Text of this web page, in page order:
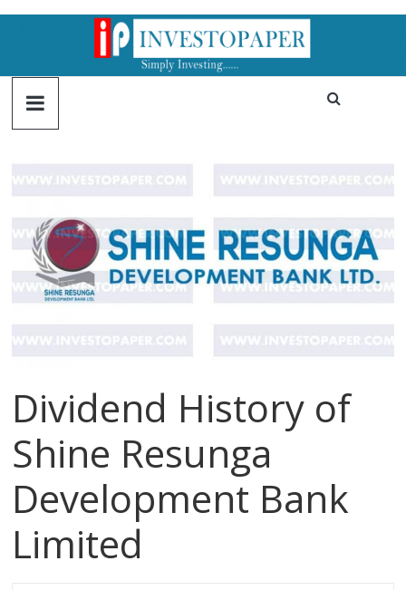
Dividend History of
Shine Resunga
Development Bank
Limited